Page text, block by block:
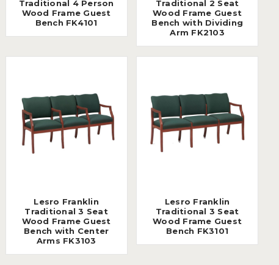
Traditional 4 Person
Wood Frame Guest
Bench FK4101
Traditional 2 Seat
Wood Frame Guest
Bench with Dividing
Arm FK2103
Lesro Franklin
Traditional 3 Seat
Wood Frame Guest
Bench with Center
Arms FK3103
Lesro Franklin
Traditional 3 Seat
Wood Frame Guest
Bench FK3101